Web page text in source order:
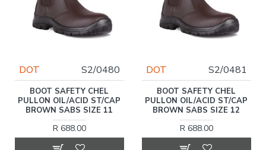
DOT S2/0480
BOOT SAFETY CHEL
PULLON OIL/ACID ST/CAP
BROWN SABS SIZE 11
R 688.00
DOT S2/0481
BOOT SAFETY CHEL
PULLON OIL/ACID ST/CAP
BROWN SABS SIZE 12
R 688.00